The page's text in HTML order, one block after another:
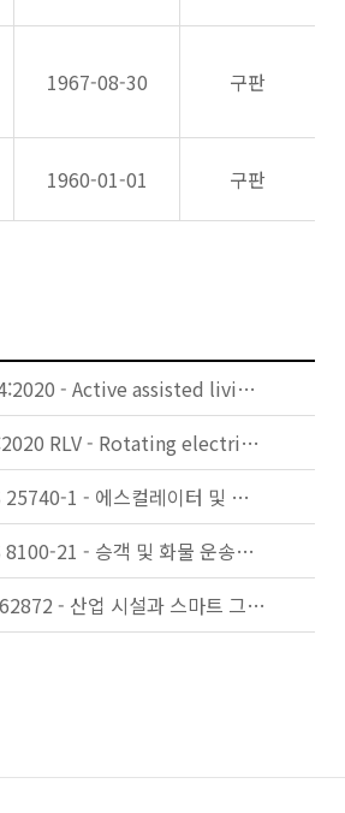
1967-08-30 구판
1960-01-01 구판
IEC TS 63134:2020 - Active assisted living (AAL) use cases
IEC 60034-5:2020 RLV - Rotating electrical machines - Part 5: Degrees of protection provided by the integral design of rotating electrical machines (IP code) - Classification
KS B ISO/TS 25740-1 - 에스컬레이터 및 무빙워크에 대한 안전요건 — 제1부: 세계공통 필수 안전요건(GESRs)
KS B ISO/TS 8100-21 - 승객 및 화물 운송용 엘리베이터 —제21부: 세계공통 필수안전요건(GESRs)을 충족하는 세계공통 안전 파라미터(GSPs)
KS C IEC TS 62872 - 산업 시설과 스마트 그리드 사이의 산업 공정 측정, 제어 및 자동화 시스템 인터페이스